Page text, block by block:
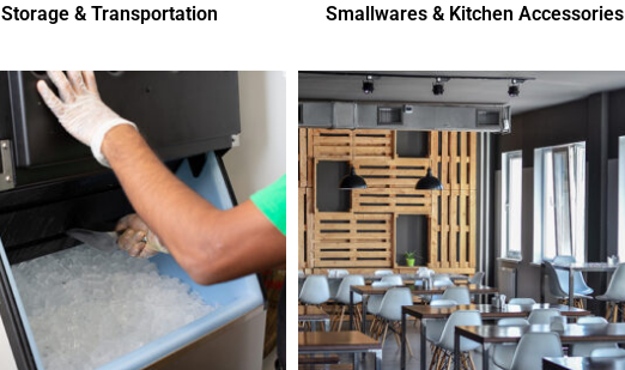
Storage & Transportation Smallwares & Kitchen Accessories